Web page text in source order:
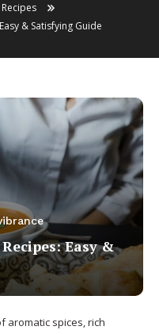
& Satisfying Guide
Easy &
aromatic spices, rich